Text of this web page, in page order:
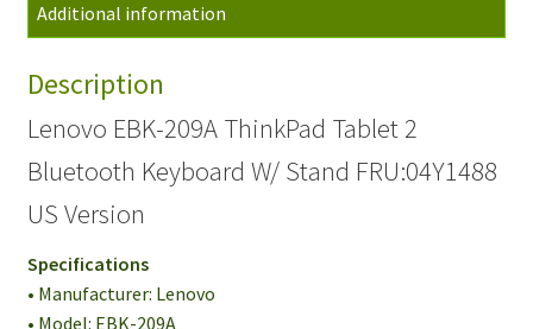
Additional information
Description
Lenovo EBK-209A ThinkPad Tablet 2
Bluetooth Keyboard W/ Stand FRU:04Y1488
US Version
Specifications
• Manufacturer: Lenovo
• Model: EBK-209A